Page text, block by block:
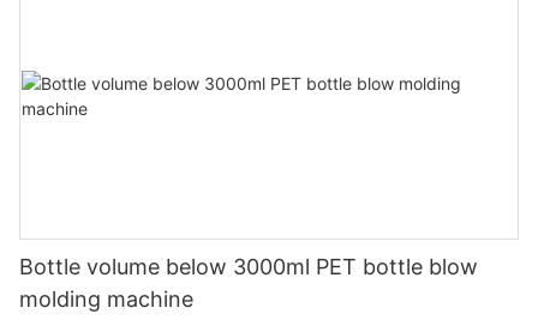
Bottle volume below 3000ml PET bottle blow
molding machine